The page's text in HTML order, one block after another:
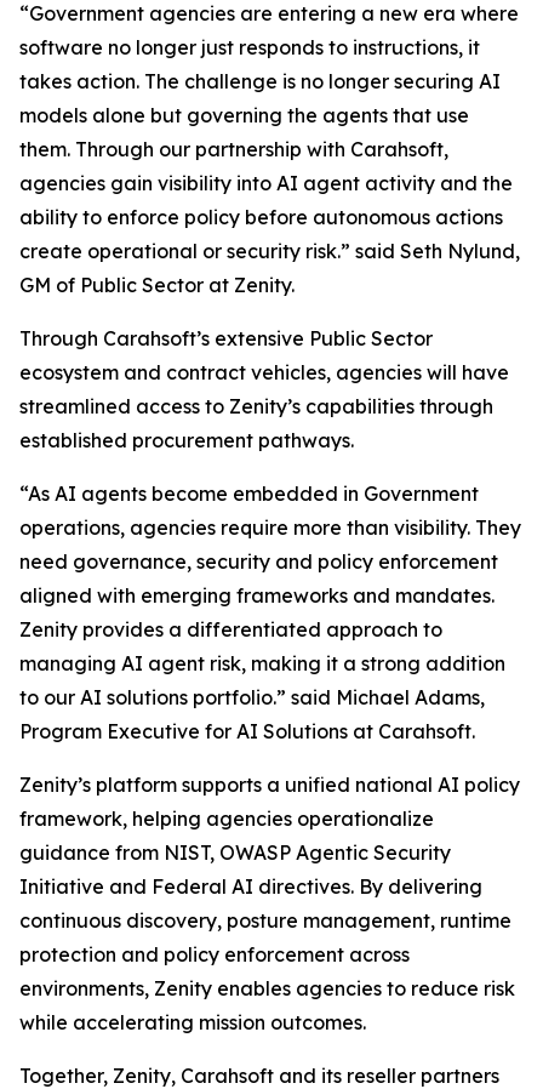
“Government agencies are entering a new era where
software no longer just responds to instructions, it
takes action. The challenge is no longer securing AI
models alone but governing the agents that use
them. Through our partnership with Carahsoft,
agencies gain visibility into AI agent activity and the
ability to enforce policy before autonomous actions
create operational or security risk.” said Seth Nylund,
GM of Public Sector at Zenity.
Through Carahsoft’s extensive Public Sector
ecosystem and contract vehicles, agencies will have
streamlined access to Zenity’s capabilities through
established procurement pathways.
“As AI agents become embedded in Government
operations, agencies require more than visibility. They
need governance, security and policy enforcement
aligned with emerging frameworks and mandates.
Zenity provides a differentiated approach to
managing AI agent risk, making it a strong addition
to our AI solutions portfolio.” said Michael Adams,
Program Executive for AI Solutions at Carahsoft.
Zenity’s platform supports a unified national AI policy
framework, helping agencies operationalize
guidance from NIST, OWASP Agentic Security
Initiative and Federal AI directives. By delivering
continuous discovery, posture management, runtime
protection and policy enforcement across
environments, Zenity enables agencies to reduce risk
while accelerating mission outcomes.
Together, Zenity, Carahsoft and its reseller partners